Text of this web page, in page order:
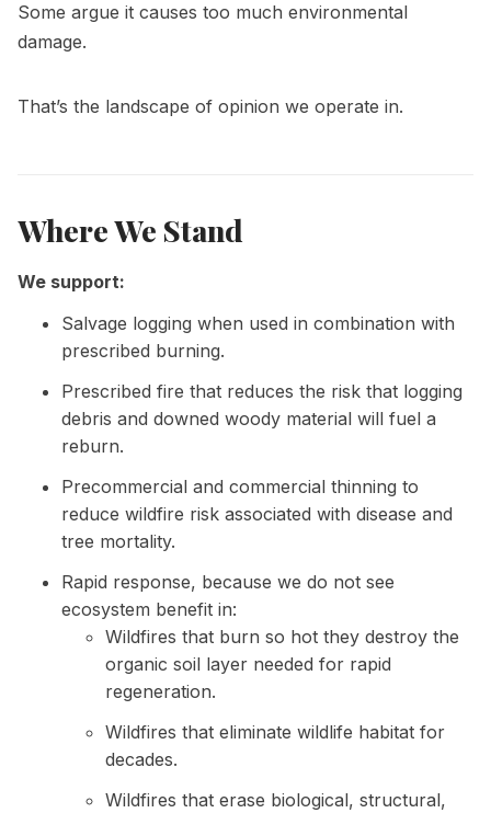
Some argue it causes too much environmental
damage.
That’s the landscape of opinion we operate in.
Where We Stand
We support:
Salvage logging when used in combination with
prescribed burning.
Prescribed fire that reduces the risk that logging
debris and downed woody material will fuel a
reburn.
Precommercial and commercial thinning to
reduce wildfire risk associated with disease and
tree mortality.
Rapid response, because we do not see
ecosystem benefit in:
Wildfires that burn so hot they destroy the
organic soil layer needed for rapid
regeneration.
Wildfires that eliminate wildlife habitat for
decades.
Wildfires that erase biological, structural,